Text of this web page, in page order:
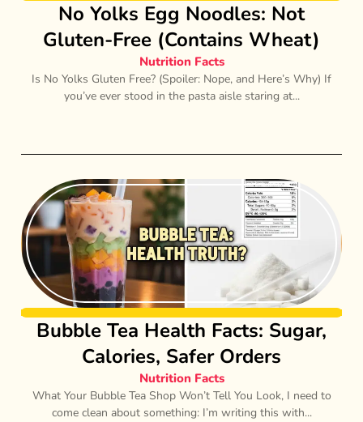
No Yolks Egg Noodles: Not
Gluten-Free (Contains Wheat)
Nutrition Facts
Is No Yolks Gluten Free? (Spoiler: Nope, and Here’s Why) If
you’ve ever stood in the pasta aisle staring at...
Bubble Tea Health Facts: Sugar,
Calories, Safer Orders
Nutrition Facts
What Your Bubble Tea Shop Won’t Tell You Look, I need to
come clean about something: I’m writing this with...